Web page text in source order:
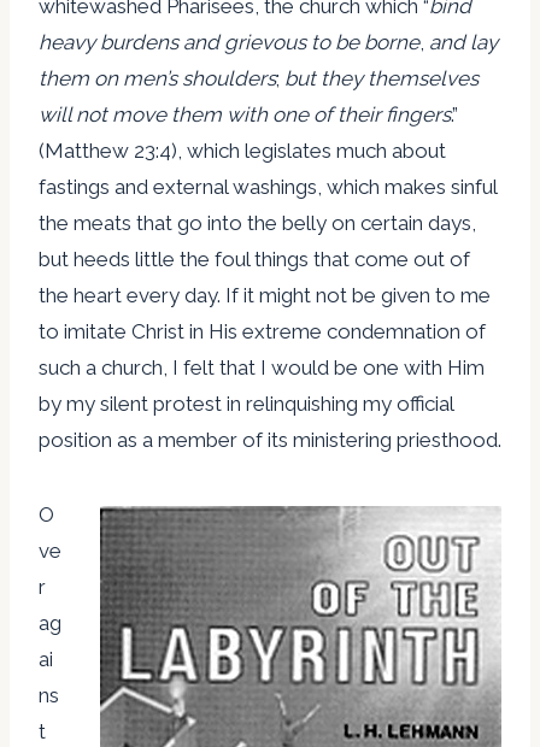
whitewashed Pharisees, the church which “bind
heavy burdens and grievous to be borne, and lay
them on men’s shoulders; but they themselves
will not move them with one of their fingers.”
(Matthew 23:4), which legislates much about
fastings and external washings, which makes sinful
the meats that go into the belly on certain days,
but heeds little the foul things that come out of
the heart every day. If it might not be given to me
to imitate Christ in His extreme condemnation of
such a church, I felt that I would be one with Him
by my silent protest in relinquishing my official
position as a member of its ministering priesthood.
O
ve
r
ag
ai
ns
t